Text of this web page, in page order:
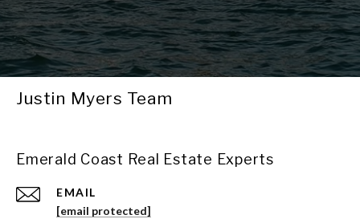
Justin Myers Team
Emerald Coast Real Estate Experts
EMAIL
[email protected]